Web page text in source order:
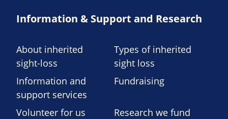
Information & Support and Research
About inherited
sight-loss
Types of inherited
sight loss
Information and
support services
Fundraising
Volunteer for us Research we fund